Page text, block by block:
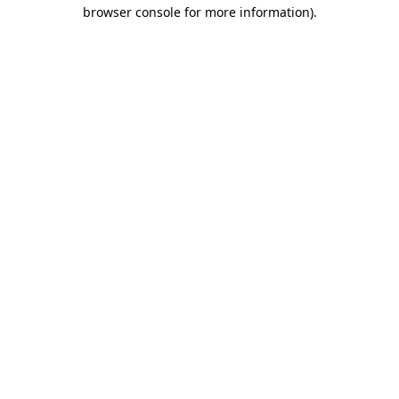
browser console for more information).